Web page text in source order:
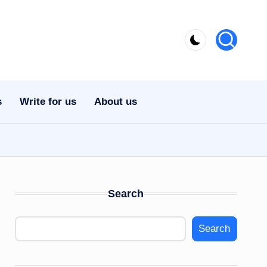
Write for us About us
Search
Search